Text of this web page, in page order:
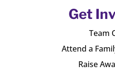
Get
Team
Attend a
Raise